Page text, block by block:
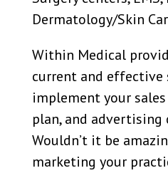
Dermatology/Skin
Within Medical
current and
implement your
plan, and advertising
Wouldn’t it be
marketing your